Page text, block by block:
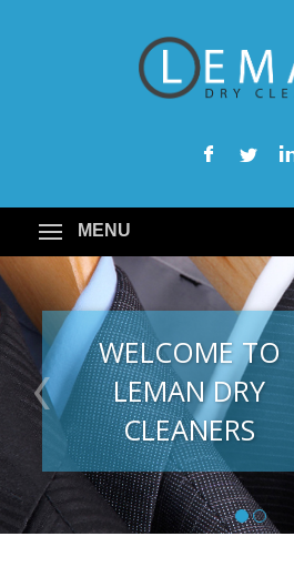
MENU
WELCOME TO
LEMAN DRY
CLEANERS